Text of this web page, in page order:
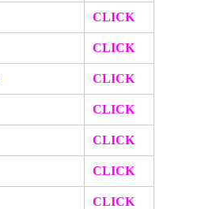
CLICK
CLICK
CLICK
CLICK
CLICK
CLICK
CLICK